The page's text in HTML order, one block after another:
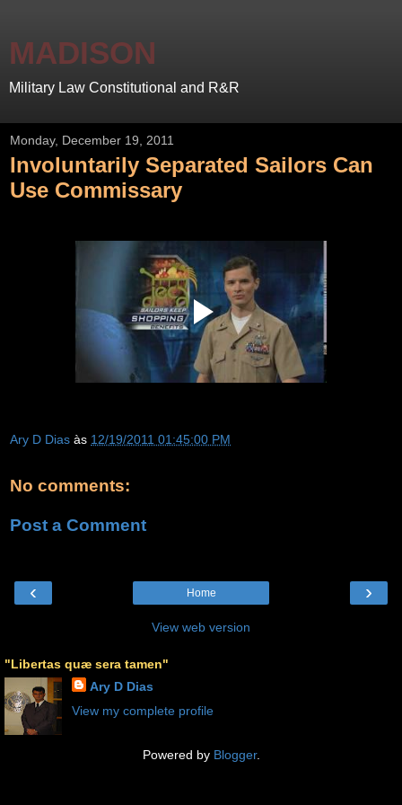
MADISON
Military Law Constitutional and R&R
Monday, December 19, 2011
Involuntarily Separated Sailors Can
Use Commissary
Ary D Dias às 12/19/2011 01:45:00 PM
No comments:
Post a Comment
‹ ›
Home
View web version
"Libertas quæ sera tamen"
Ary D Dias
View my complete profile
Powered by Blogger.